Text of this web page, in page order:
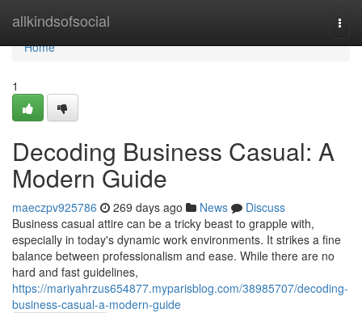
allkindsofsocial
Home
Home
1
Decoding Business Casual: A
Modern Guide
maeczpv925786 269 days ago News
Discuss
Business casual attire can be a tricky beast to grapple with,
especially in today's dynamic work environments. It strikes a fine
balance between professionalism and ease. While there are no
hard and fast guidelines,
https://mariyahrzus654877.myparisblog.com/38985707/decoding-
business-casual-a-modern-guide